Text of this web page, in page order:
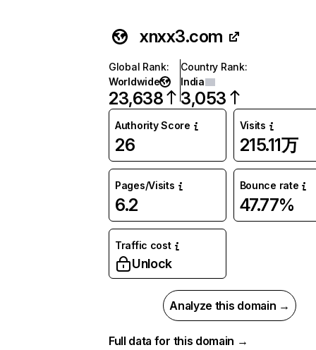
xnxx3.com
Global Rank:
Worldwide
23,638
Country Rank:
India
3,053
Authority Score
26
Visits
215.11万
Pages/Visits
6.2
Bounce rate
47.77%
Traffic cost
Unlock
Analyze this domain →
Full data for this domain →